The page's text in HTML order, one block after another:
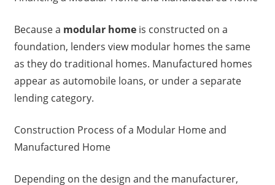
Because a modular homeis constructed on a
foundation, lenders view modular homes the same
as they do traditional homes. Manufactured homes
appear as automobile loans, or under a separate
lending category.
Construction Process of a Modular Home and
Manufactured Home
Depending on the design and the manufacturer,